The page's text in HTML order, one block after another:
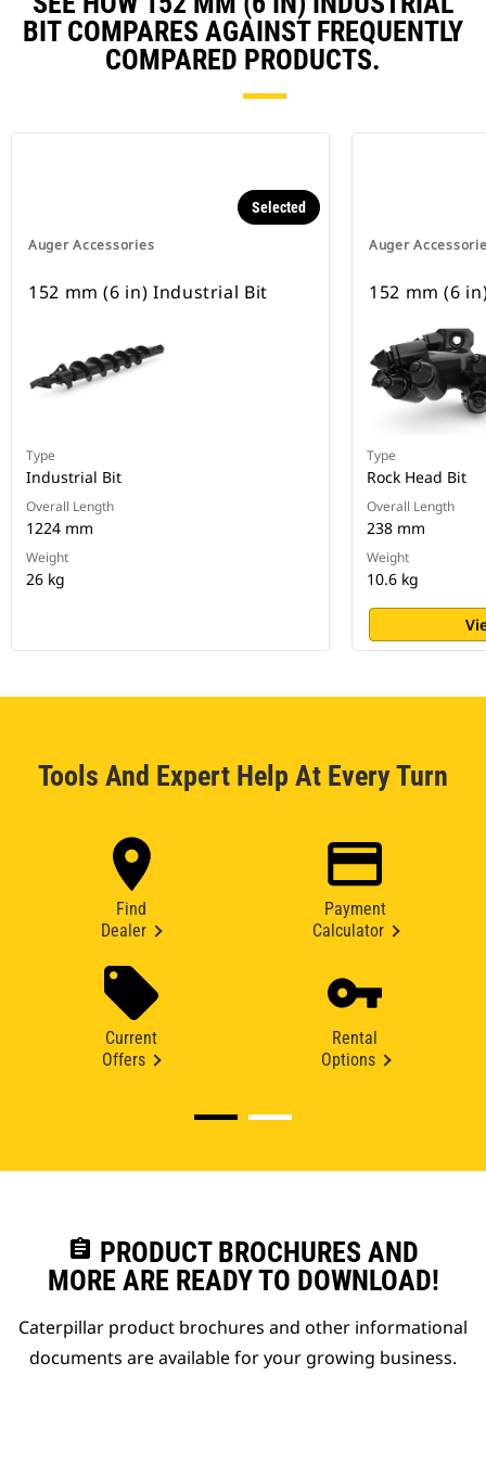
BIT COMPARES AGAINST FREQUENTLY
COMPARED PRODUCTS.
Auger Accessories
Selected
152 mm (6 in) Industrial Bit
Type
Industrial Bit
Overall Length
1224 mm
Weight
26 kg
Auger
152 mm (6
Type
Rock Head Bit
Overall Length
238 mm
Weight
10.6 kg
Tools And Expert Help At Every Turn
Find
Dealer
Payment
Calculator
Current
Offers
Rental
Options
assignment PRODUCT BROCHURES AND
MORE ARE READY TO DOWNLOAD!
Caterpillar product brochures and other informational
documents are available for your growing business.